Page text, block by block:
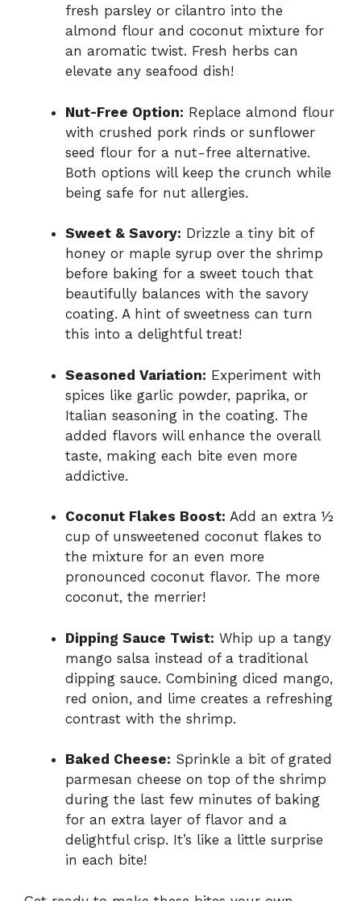
fresh parsley or cilantro into the
almond flour and coconut mixture for
an aromatic twist. Fresh herbs can
elevate any seafood dish!
Nut-Free Option: Replace almond flour
with crushed pork rinds or sunflower
seed flour for a nut-free alternative.
Both options will keep the crunch while
being safe for nut allergies.
Sweet & Savory: Drizzle a tiny bit of
honey or maple syrup over the shrimp
before baking for a sweet touch that
beautifully balances with the savory
coating. A hint of sweetness can turn
this into a delightful treat!
Seasoned Variation: Experiment with
spices like garlic powder, paprika, or
Italian seasoning in the coating. The
added flavors will enhance the overall
taste, making each bite even more
addictive.
Coconut Flakes Boost: Add an extra ½
cup of unsweetened coconut flakes to
the mixture for an even more
pronounced coconut flavor. The more
coconut, the merrier!
Dipping Sauce Twist: Whip up a tangy
mango salsa instead of a traditional
dipping sauce. Combining diced mango,
red onion, and lime creates a refreshing
contrast with the shrimp.
Baked Cheese: Sprinkle a bit of grated
parmesan cheese on top of the shrimp
during the last few minutes of baking
for an extra layer of flavor and a
delightful crisp. It’s like a little surprise
in each bite!